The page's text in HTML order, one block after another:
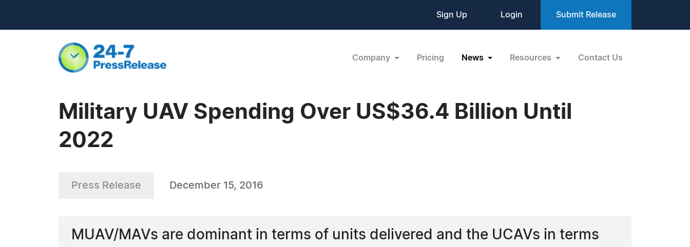
Sign Up Login Submit Release
Company Pricing News Resources Contact Us
Military UAV Spending Over US$36.4 Billion Until
2022
Press Release December 15, 2016
MUAV/MAVs are dominant in terms of units delivered and the UCAVs in terms